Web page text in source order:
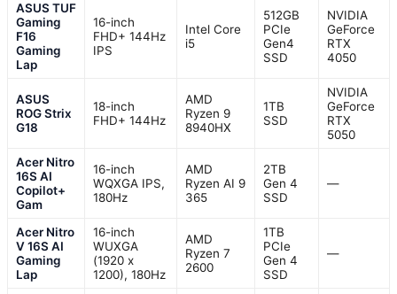
ASUS TUF
Gaming
F16
Gaming
Lap
16-inch
FHD+ 144Hz
IPS
Intel Core
i5
512GB
PCIe
Gen4
SSD
NVIDIA
GeForce
RTX
4050
ASUS
ROG Strix
G18
18-inch
FHD+ 144Hz
AMD
Ryzen 9
8940HX
1TB
SSD
NVIDIA
GeForce
RTX
5050
Acer Nitro
16S AI
Copilot+
Gam
16-inch
WQXGA IPS,
180Hz
AMD
Ryzen AI 9
365
2TB
Gen 4
SSD
—
Acer Nitro
V 16S AI
Gaming
Lap
16-inch
WUXGA
(1920 x
1200), 180Hz
AMD
Ryzen 7
2600
1TB
PCIe
Gen 4
SSD
—